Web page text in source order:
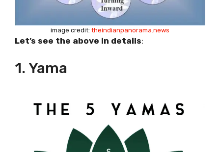
image credit: theindianpanorama.news
Let’s see the above in details:
1. Yama